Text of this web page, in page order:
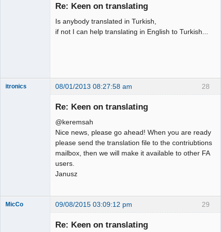
Re: Keen on translating
Is anybody translated in Turkish,
if not I can help translating in English to Turkish...
28
itronics 08/01/2013 08:27:58 am
Re: Keen on translating
@keremsah
Nice news, please go ahead! When you are ready
please send the translation file to the contriubtions
mailbox, then we will make it available to other FA
users.
Janusz
29
MicCo 09/08/2015 03:09:12 pm
Re: Keen on translating